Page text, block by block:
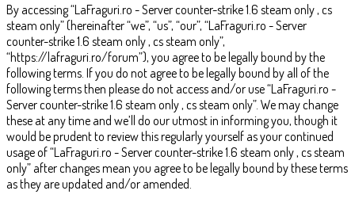
By accessing “LaFraguri.ro - Server counter-strike 1.6 steam only , cs
steam only” (hereinafter “we”, “us”, “our”, “LaFraguri.ro - Server
counter-strike 1.6 steam only , cs steam only”,
“https://lafraguri.ro/forum”), you agree to be legally bound by the
following terms. If you do not agree to be legally bound by all of the
following terms then please do not access and/or use “LaFraguri.ro -
Server counter-strike 1.6 steam only , cs steam only”. We may change
these at any time and we’ll do our utmost in informing you, though it
would be prudent to review this regularly yourself as your continued
usage of “LaFraguri.ro - Server counter-strike 1.6 steam only , cs steam
only” after changes mean you agree to be legally bound by these terms
as they are updated and/or amended.